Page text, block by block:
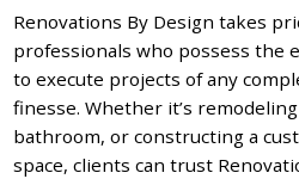
Renovations By Design takes
professionals who possess the
to execute projects of any
finesse. Whether it’s
bathroom, or constructing a
space, clients can trust